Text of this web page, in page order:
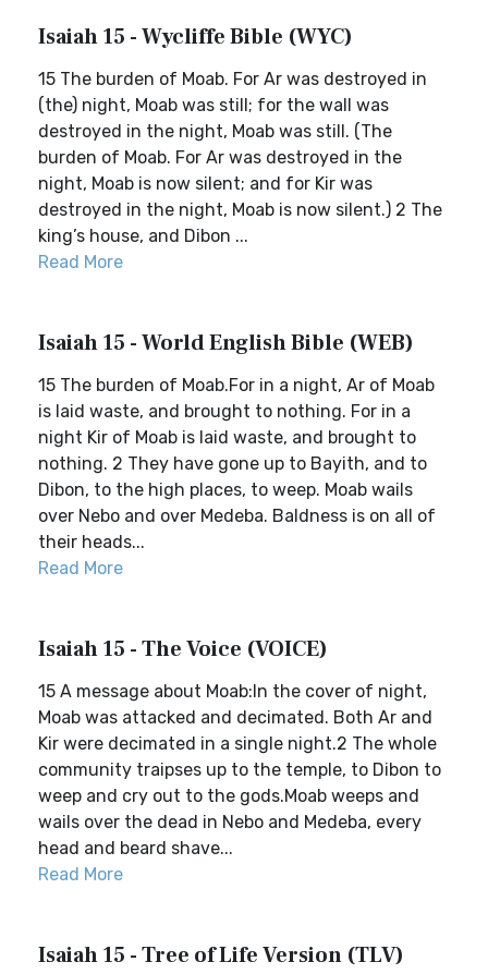
Isaiah 15 - Wycliffe Bible (WYC)
15 The burden of Moab. For Ar was destroyed in
(the) night, Moab was still; for the wall was
destroyed in the night, Moab was still. (The
burden of Moab. For Ar was destroyed in the
night, Moab is now silent; and for Kir was
destroyed in the night, Moab is now silent.) 2 The
king’s house, and Dibon ...
Read More
Isaiah 15 - World English Bible (WEB)
15 The burden of Moab.For in a night, Ar of Moab
is laid waste, and brought to nothing. For in a
night Kir of Moab is laid waste, and brought to
nothing. 2 They have gone up to Bayith, and to
Dibon, to the high places, to weep. Moab wails
over Nebo and over Medeba. Baldness is on all of
their heads...
Read More
Isaiah 15 - The Voice (VOICE)
15 A message about Moab:In the cover of night,
Moab was attacked and decimated. Both Ar and
Kir were decimated in a single night.2 The whole
community traipses up to the temple, to Dibon to
weep and cry out to the gods.Moab weeps and
wails over the dead in Nebo and Medeba, every
head and beard shave...
Read More
Isaiah 15 - Tree of Life Version (TLV)